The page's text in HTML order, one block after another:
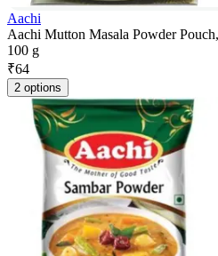
Aachi
Aachi Mutton Masala Powder
100 g
₹64
2 options